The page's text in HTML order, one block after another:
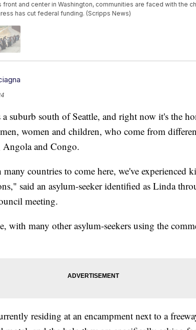
front and center in Washington, communities are faced with the
has cut federal funding. (Scripps News)
suburb south of Seattle, and right now it's the
women and children, who come from
Angola and Congo.
countries to come here, we've experienced
said an asylum-seeker identified as Linda
meeting.
with many other asylum-seekers using the
residing at an encampment next to a